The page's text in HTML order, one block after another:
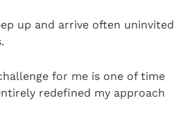
up and arrive often uninvited
for me is one of time
redefined my approach